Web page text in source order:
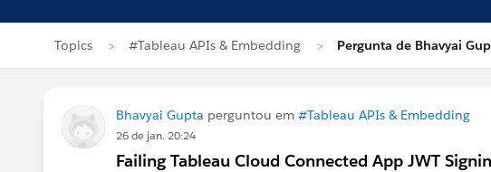
Topics #Tableau APIs & Embedding Pergunta de Bhavyai
Bhavyai Gupta perguntou em #Tableau APIs & Embedding
26 de jan. 20:24
Failing Tableau Cloud Connected App JWT Signin